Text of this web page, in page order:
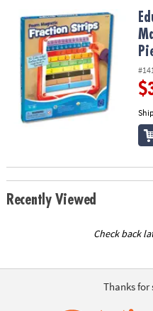
COMPANY
SECURE
SHOPPING
Educational Insights Foam
Recently Viewed
Check back
Thanks